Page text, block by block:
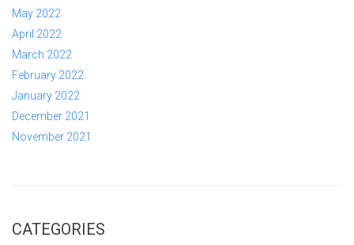
May 2022
April 2022
March 2022
February 2022
January 2022
December 2021
November 2021
CATEGORIES